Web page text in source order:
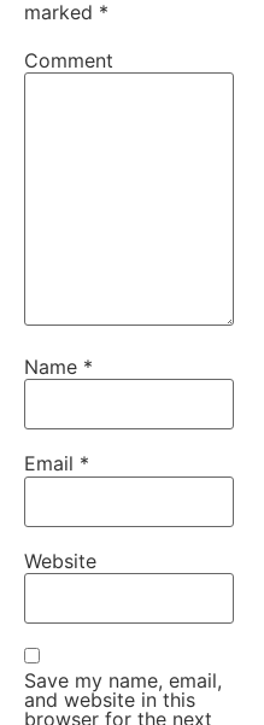
marked *
Comment
Name *
Email *
Website
Save my name, email,
and website in this
browser for the next